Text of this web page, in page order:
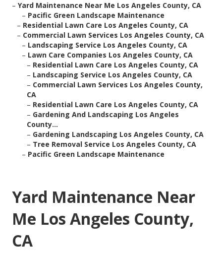
– Yard Maintenance Near Me Los Angeles County, CA
– Pacific Green Landscape Maintenance
– Residential Lawn Care Los Angeles County, CA
– Commercial Lawn Services Los Angeles County, CA
– Landscaping Service Los Angeles County, CA
– Lawn Care Companies Los Angeles County, CA
– Residential Lawn Care Los Angeles County, CA
– Landscaping Service Los Angeles County, CA
– Commercial Lawn Services Los Angeles County,
CA
– Residential Lawn Care Los Angeles County, CA
– Gardening And Landscaping Los Angeles
County...
– Gardening Landscaping Los Angeles County, CA
– Tree Removal Service Los Angeles County, CA
– Pacific Green Landscape Maintenance
Yard Maintenance Near
Me Los Angeles County,
CA